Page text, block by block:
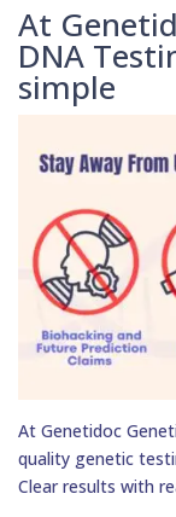
At
DNA
simple
At Genetidoc
quality genetic
Clear results with